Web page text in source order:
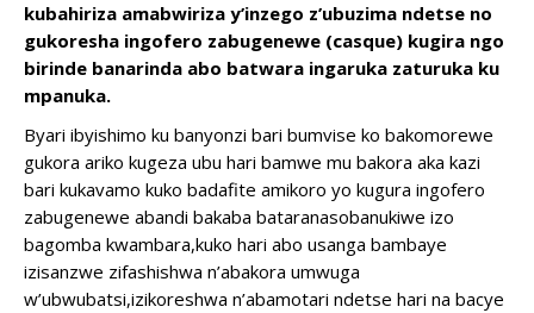
kubahiriza amabwiriza y’inzego z’ubuzima ndetse no
gukoresha ingofero zabugenewe (casque) kugira ngo
birinde banarinda abo batwara ingaruka zaturuka ku
mpanuka.
Byari ibyishimo ku banyonzi bari bumvise ko bakomorewe
gukora ariko kugeza ubu hari bamwe mu bakora aka kazi
bari kukavamo kuko badafite amikoro yo kugura ingofero
zabugenewe abandi bakaba bataranasobanukiwe izo
bagomba kwambara,kuko hari abo usanga bambaye
izisanzwe zifashishwa n’abakora umwuga
w’ubwubatsi,izikoreshwa n’abamotari ndetse hari na bacye